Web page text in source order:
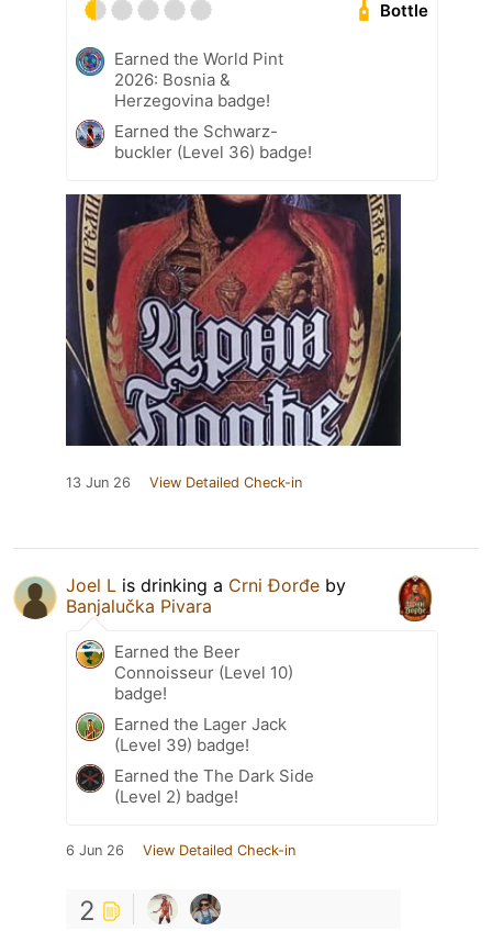
Bottle
Earned the World Pint
2026: Bosnia &
Herzegovina badge!
Earned the Schwarz-
buckler (Level 36) badge!
13 Jun 26 View Detailed Check-in
Joel L is drinking a Crni Đorđe by
Banjalučka Pivara
Earned the Beer
Connoisseur (Level 10)
badge!
Earned the Lager Jack
(Level 39) badge!
Earned the The Dark Side
(Level 2) badge!
6 Jun 26 View Detailed Check-in
2